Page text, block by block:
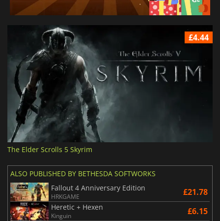
£4.44
The Elder Scrolls 5 Skyrim
ALSO PUBLISHED BY BETHESDA SOFTWORKS
Fallout 4 Anniversary Edition
HRKGAME £21.78
Heretic + Hexen
Kinguin £6.15